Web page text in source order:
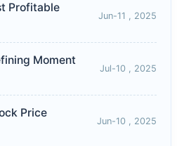
Profitable
Jun-11 , 2025
Moment
Jul-10 , 2025
Price
Jun-10 , 2025